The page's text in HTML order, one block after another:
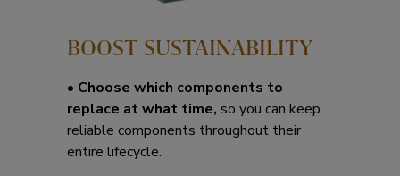
BOOST SUSTAINABILITY
• Choose which components to
replace at what time, so you can keep
reliable components throughout their
entire lifecycle.